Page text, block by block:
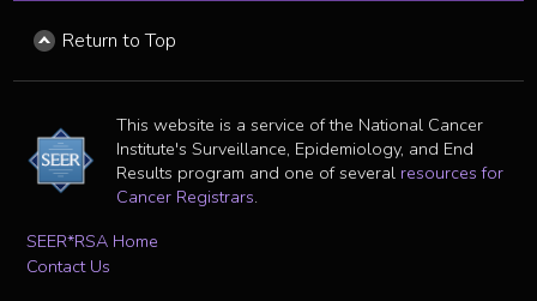
Return to Top
This website is a service of the National Cancer
Institute's Surveillance, Epidemiology, and End
Results program and one of several resources for
Cancer Registrars.
SEER*RSA Home
Contact Us